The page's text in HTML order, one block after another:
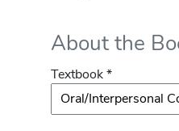
About the
Textbook *